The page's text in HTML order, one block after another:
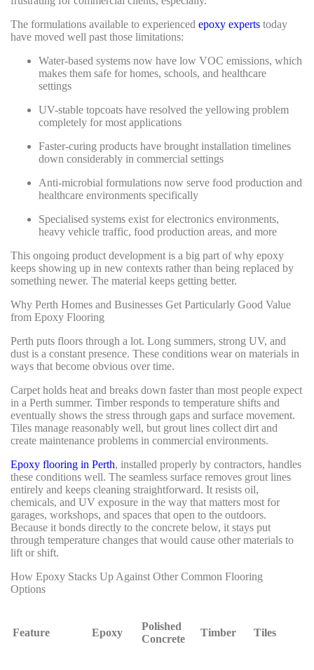
The formulations available to experienced epoxy experts today
have moved well past those limitations:
Water-based systems now have low VOC emissions, which
makes them safe for homes, schools, and healthcare
settings
UV-stable topcoats have resolved the yellowing problem
completely for most applications
Faster-curing products have brought installation timelines
down considerably in commercial settings
Anti-microbial formulations now serve food production and
healthcare environments specifically
Specialised systems exist for electronics environments,
heavy vehicle traffic, food production areas, and more
This ongoing product development is a big part of why epoxy
keeps showing up in new contexts rather than being replaced by
something newer. The material keeps getting better.
Why Perth Homes and Businesses Get Particularly Good Value
from Epoxy Flooring
Perth puts floors through a lot. Long summers, strong UV, and
dust is a constant presence. These conditions wear on materials in
ways that become obvious over time.
Carpet holds heat and breaks down faster than most people expect
in a Perth summer. Timber responds to temperature shifts and
eventually shows the stress through gaps and surface movement.
Tiles manage reasonably well, but grout lines collect dirt and
create maintenance problems in commercial environments.
Epoxy flooring in Perth, installed properly by contractors, handles
these conditions well. The seamless surface removes grout lines
entirely and keeps cleaning straightforward. It resists oil,
chemicals, and UV exposure in the way that matters most for
garages, workshops, and spaces that open to the outdoors.
Because it bonds directly to the concrete below, it stays put
through temperature changes that would cause other materials to
lift or shift.
How Epoxy Stacks Up Against Other Common Flooring
Options
Feature Epoxy
Polished
Concrete
Timber Tiles